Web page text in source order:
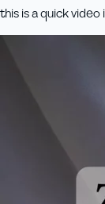
this is a quick